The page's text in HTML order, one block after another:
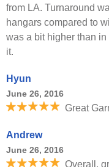
from LA. Turnaround
hangars compared to
was a bit higher than
it.
Hyun
June 26, 2016
Great
Andrew
June 26, 2016
Overall,